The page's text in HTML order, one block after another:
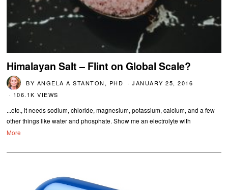
Himalayan Salt – Flint on Global Scale?
BY ANGELA A STANTON, PHD
JANUARY 25, 2016
106.1K VIEWS
...etc., it needs sodium, chloride, magnesium, potassium, calcium, and a few
other things like water and phosphate. Show me an electrolyte with
More